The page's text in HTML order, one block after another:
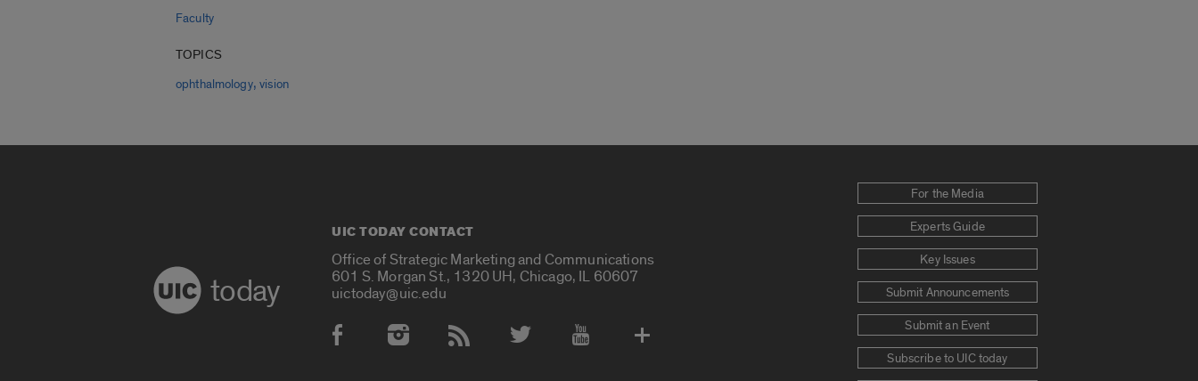
Faculty
TOPICS
ophthalmology,vision
today
UIC TODAY CONTACT
Office of Strategic Marketing and Communications
601 S. Morgan St., 1320 UH, Chicago, IL 60607
uictoday@uic.edu
Social Media Accounts
For the Media
Experts Guide
Key Issues
Submit Announcements
Submit an Event
Subscribe to UIC today